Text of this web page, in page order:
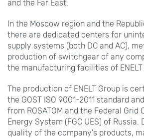
and the Far East.
In the Moscow region and the
there are dedicated centers for
supply systems (both DC and AC),
production of switchgear of any
the manufacturing facilities of ENELT
The production of ENELT Group is
the GOST ISO 9001-2011 standard
from ROSATOM and the Federal Grid
Energy System (FGC UES) of Russia.
quality of the company's products,